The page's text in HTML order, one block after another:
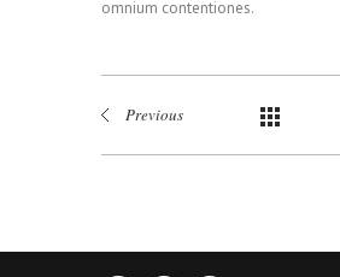
omnium contentiones.
Previous
1
2
4
5
3
4
5
6